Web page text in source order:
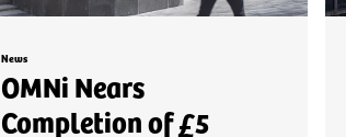
News
OMNi Nears
Completion of £5